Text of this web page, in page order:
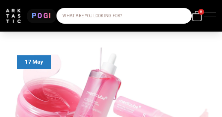
POGI WHAT ARE YOU LOOKING FOR?
0
17 May